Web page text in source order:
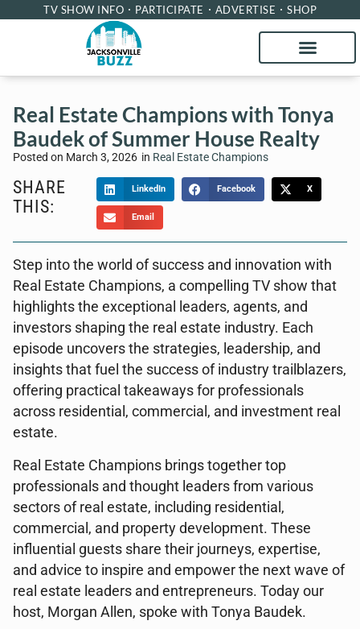
TV SHOW INFO PARTICIPATE ADVERTISE SHOP
Real Estate Champions with Tonya
Baudek of Summer House Realty
Posted on March 3, 2026 in Real Estate Champions
SHARE
THIS:
LinkedIn Facebook X
Email
Step into the world of success and innovation with
Real Estate Champions, a compelling TV show that
highlights the exceptional leaders, agents, and
investors shaping the real estate industry. Each
episode uncovers the strategies, leadership, and
insights that fuel the success of industry trailblazers,
offering practical takeaways for professionals
across residential, commercial, and investment real
estate.
Real Estate Champions brings together top
professionals and thought leaders from various
sectors of real estate, including residential,
commercial, and property development. These
influential guests share their journeys, expertise,
and advice to inspire and empower the next wave of
real estate leaders and entrepreneurs. Today our
host, Morgan Allen, spoke with Tonya Baudek.